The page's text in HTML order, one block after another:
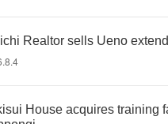
Realtor sells Ueno
House acquires training